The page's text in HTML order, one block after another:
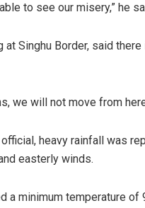
to see our misery,” he
at Singhu Border, said
we will not move from
heavy rainfall was
easterly winds.
a minimum temperature